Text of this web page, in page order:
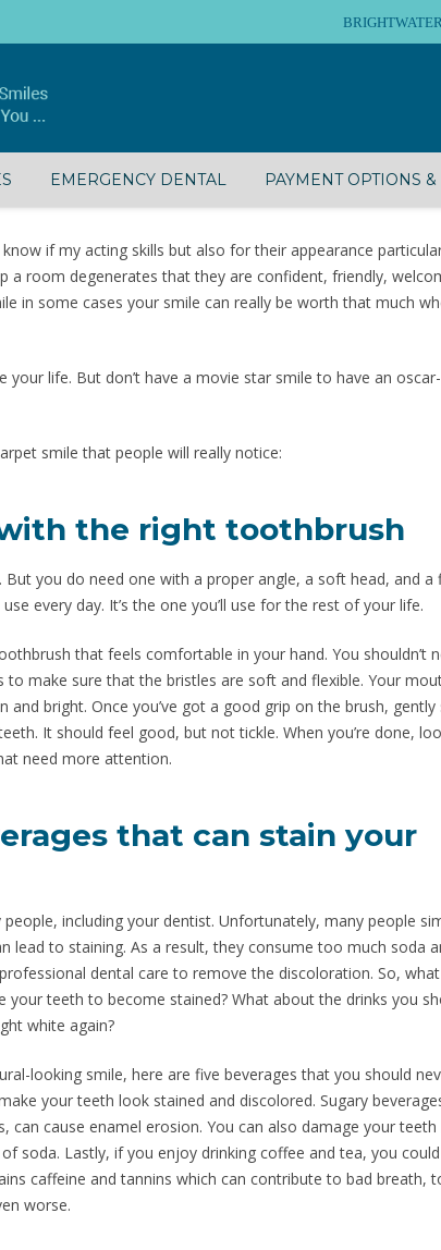
EMERGENCY DENTAL PAYMENT OPTIONS
if my acting skills but also for their appearance
a room degenerates that they are confident, friendly,
in some cases your smile can really be worth that much
your life. But don’t have a movie star smile to have an oscar-
smile that people will really notice:
the right toothbrush
But you do need one with a proper angle, a soft head, and a
every day. It’s the one you’ll use for the rest of your life.
that feels comfortable in your hand. You shouldn’t
make sure that the bristles are soft and flexible. Your
and bright. Once you’ve got a good grip on the brush,
It should feel good, but not tickle. When you’re done,
need more attention.
that can stain your
including your dentist. Unfortunately, many people
lead to staining. As a result, they consume too much soda
dental care to remove the discoloration. So,
teeth to become stained? What about the drinks you
white again?
looking smile, here are five beverages that you should
your teeth look stained and discolored. Sugary
can cause enamel erosion. You can also damage your teeth
soda. Lastly, if you enjoy drinking coffee and tea, you
caffeine and tannins which can contribute to bad breath,
worse.